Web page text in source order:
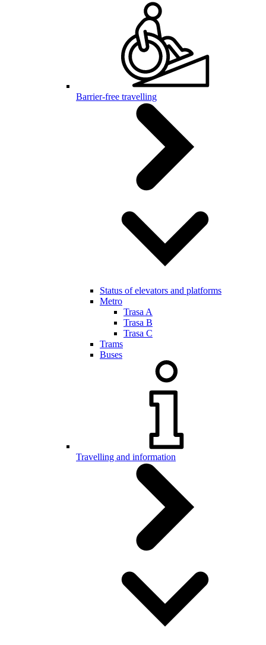
Barrier-free travelling
Status of elevators and platforms
Metro
Trasa A
Trasa B
Trasa C
Trams
Buses
Travelling and information